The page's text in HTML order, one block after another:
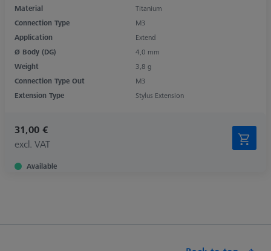
Material
Titanium
Connection Type
M3
Application
Extend
Ø Body (DG)
4,0 mm
Weight
3,8 g
Connection Type Out
M3
Extension Type
Stylus Extension
31,00 €
excl. VAT
Available